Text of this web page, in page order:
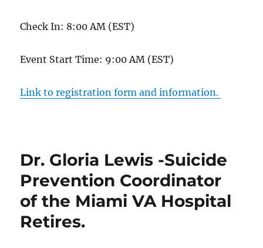
Check In: 8:00 AM (EST)
Event Start Time: 9:00 AM (EST)
Link to registration form and information.
Dr. Gloria Lewis -Suicide
Prevention Coordinator
of the Miami VA Hospital
Retires.